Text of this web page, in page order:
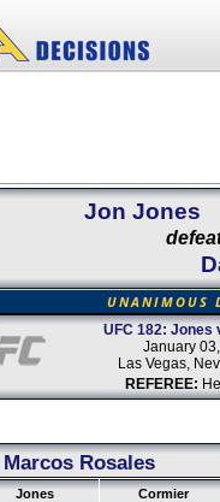
Jon Jones
UNANIMOUS
UFC 182: Jones
January
Las Vegas,
REFEREE:
Marcos Rosales
Jones
Cormier